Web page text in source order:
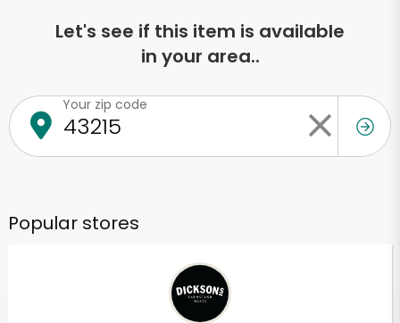
Let's see if this item is available
in your area..
Your zip code
Popular stores